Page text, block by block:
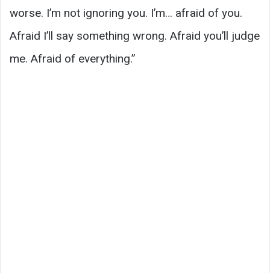
worse. I’m not ignoring you. I’m… afraid of you.
Afraid I’ll say something wrong. Afraid you’ll judge
me. Afraid of everything.”